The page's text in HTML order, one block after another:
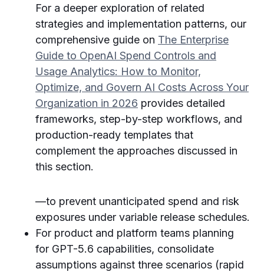
For a deeper exploration of related
strategies and implementation patterns, our
comprehensive guide on The Enterprise
Guide to OpenAI Spend Controls and
Usage Analytics: How to Monitor,
Optimize, and Govern AI Costs Across Your
Organization in 2026 provides detailed
frameworks, step-by-step workflows, and
production-ready templates that
complement the approaches discussed in
this section.
—to prevent unanticipated spend and risk
exposures under variable release schedules.
For product and platform teams planning
for GPT-5.6 capabilities, consolidate
assumptions against three scenarios (rapid